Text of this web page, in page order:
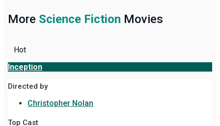
More Science Fiction Movies
Hot
Inception
Directed by
Christopher Nolan
Top Cast